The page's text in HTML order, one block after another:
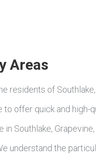
Areas
residents of
offer quick and high-
Southlake,
understand the